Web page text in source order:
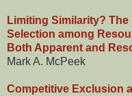
Limiting Similarity?
Selection among
Both Apparent and
Mark A. McPeek
Competitive Exclusion